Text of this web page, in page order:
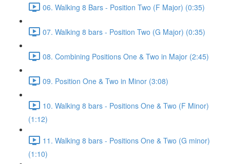
06. Walking 8 Bars - Position Two (F Major) (0:35)
07. Walking 8 bars - Position Two (G Major) (0:35)
08. Combining Positions One & Two in Major (2:45)
09. Position One & Two in Minor (3:08)
10. Walking 8 bars - Positions One & Two (F Minor)
(1:12)
11. Walking 8 bars - Positions One & Two (G minor)
(1:10)